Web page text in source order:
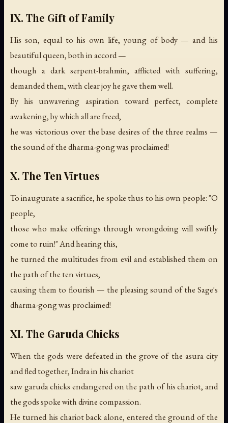
IX. The Gift of Family
His son, equal to his own life, young of body — and his
beautiful queen, both in accord —
though a dark serpent-brahmin, afflicted with suffering,
demanded them, with clear joy he gave them well.
By his unwavering aspiration toward perfect, complete
awakening, by which all are freed,
he was victorious over the base desires of the three realms —
the sound of the dharma-gong was proclaimed!
X. The Ten Virtues
To inaugurate a sacrifice, he spoke thus to his own people: "O
people,
those who make offerings through wrongdoing will swiftly
come to ruin!" And hearing this,
he turned the multitudes from evil and established them on
the path of the ten virtues,
causing them to flourish — the pleasing sound of the Sage's
dharma-gong was proclaimed!
XI. The Garuda Chicks
When the gods were defeated in the grove of the asura city
and fled together, Indra in his chariot
saw garuda chicks endangered on the path of his chariot, and
the gods spoke with divine compassion.
He turned his chariot back alone, entered the ground of the